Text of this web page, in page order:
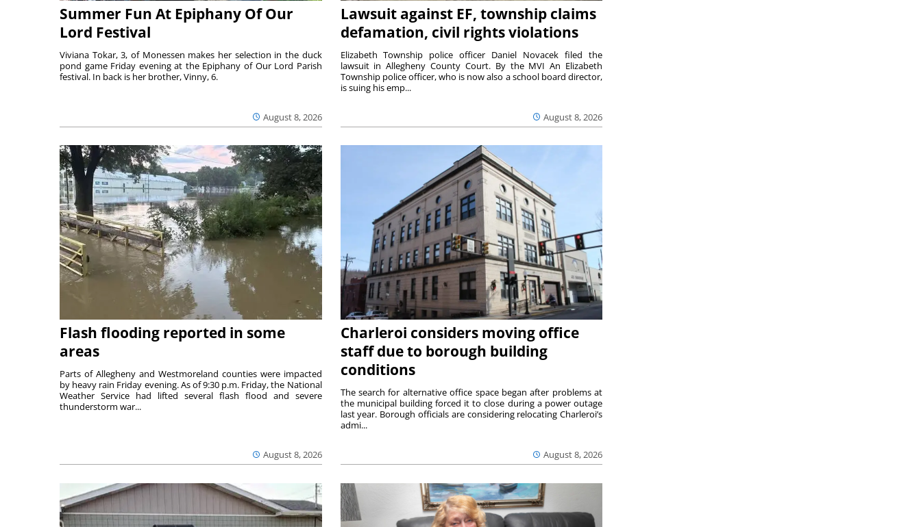
Summer Fun At Epiphany Of Our
Lord Festival
August 8, 2026
Viviana Tokar, 3, of Monessen makes her selection in the duck
pond game Friday evening at the Epiphany of Our Lord Parish
festival. In back is her brother, Vinny, 6.
Lawsuit against EF, township claims
defamation, civil rights violations
August 8, 2026
Elizabeth Township police officer Daniel Novacek filed the
lawsuit in Allegheny County Court. By the MVI An Elizabeth
Township police officer, who is now also a school board director,
is suing his emp...
Flash flooding reported in some
areas
August 8, 2026
Parts of Allegheny and Westmoreland counties were impacted
by heavy rain Friday evening. As of 9:30 p.m. Friday, the National
Weather Service had lifted several flash flood and severe
thunderstorm war...
Charleroi considers moving office
staff due to borough building
conditions
August 8, 2026
The search for alternative office space began after problems at
the municipal building forced it to close during a power outage
last year. Borough officials are considering relocating Charleroi’s
admi...